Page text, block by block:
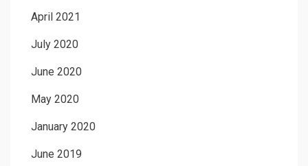
April 2021
July 2020
June 2020
May 2020
January 2020
June 2019